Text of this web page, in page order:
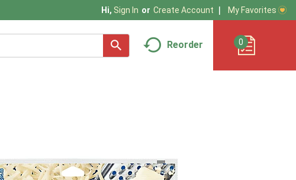
Hi, Sign In Or Create Account My Favorites
Reorder 0